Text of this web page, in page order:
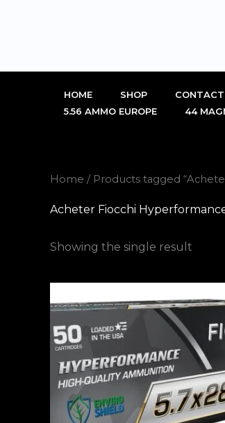
HOME SHOP CONTACT
5.56 AMMO EUROPE
44
Home / Products tagged
Acheter Fiocchi
Showing the single result
price
was:
€850.00.
price
is:
€420.00.